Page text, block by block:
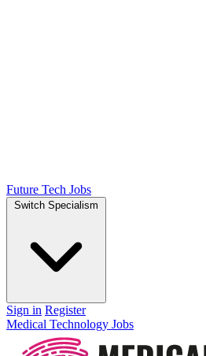
Future Tech Jobs
Switch Specialism
Sign in Register
Medical Technology Jobs